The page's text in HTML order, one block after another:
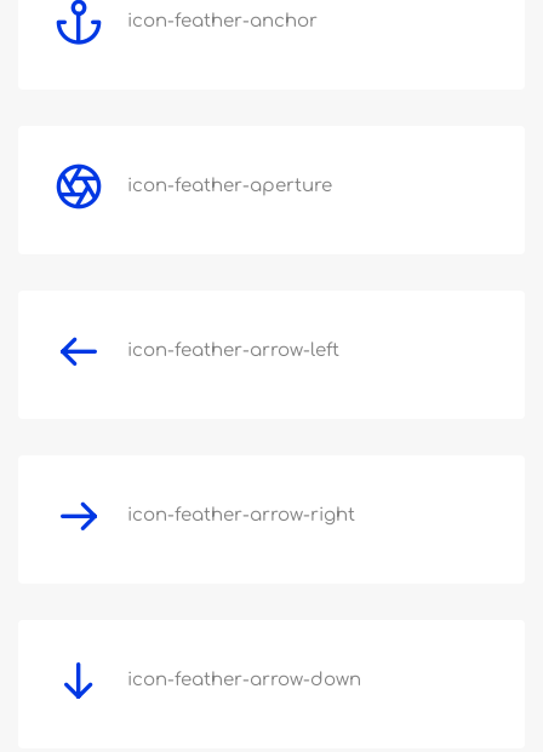
icon-feather-anchor
icon-feather-aperture
icon-feather-arrow-left
icon-feather-arrow-right
icon-feather-arrow-down